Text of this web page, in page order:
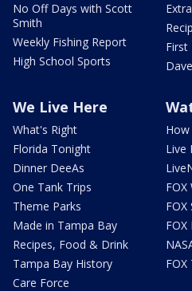
No Off Days with Scott
Smith
Weekly Fishing Report
High School Sports
First
We Live Here
What's Right
Florida Tonight
Dinner DeeAs
One Tank Trips
Theme Parks
Made in Tampa Bay
Recipes, Food & Drink
Tampa Bay History
Care Force
Live
FOX
FOX